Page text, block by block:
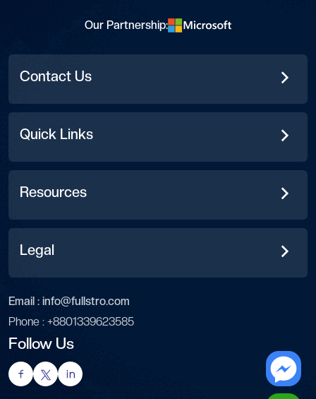
Our Partnership:
Contact Us
Quick Links
Resources
Legal
Email : info@fullstro.com
Phone : +8801339623585
Follow Us